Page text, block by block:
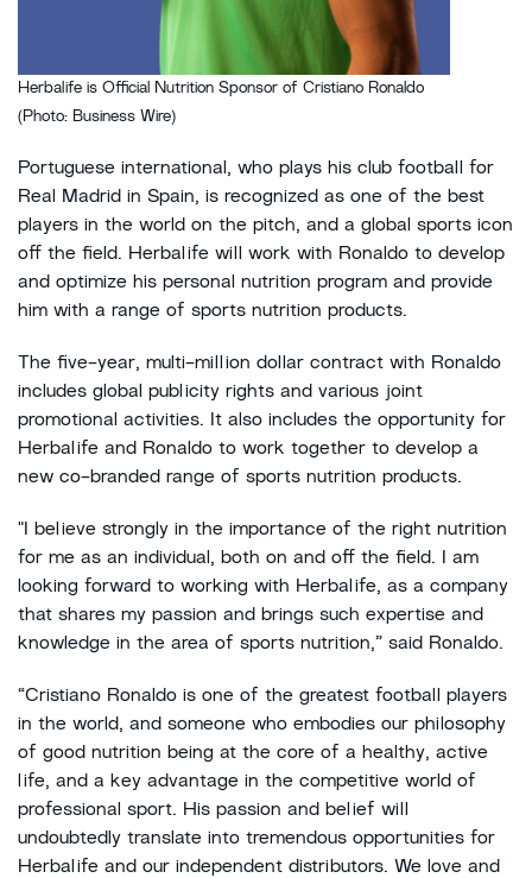
Herbalife is Official Nutrition Sponsor of Cristiano Ronaldo
(Photo: Business Wire)
Portuguese international, who plays his club football for
Real Madrid in Spain, is recognized as one of the best
players in the world on the pitch, and a global sports icon
off the field. Herbalife will work with Ronaldo to develop
and optimize his personal nutrition program and provide
him with a range of sports nutrition products.
The five-year, multi-million dollar contract with Ronaldo
includes global publicity rights and various joint
promotional activities. It also includes the opportunity for
Herbalife and Ronaldo to work together to develop a
new co-branded range of sports nutrition products.
"I believe strongly in the importance of the right nutrition
for me as an individual, both on and off the field. I am
looking forward to working with Herbalife, as a company
that shares my passion and brings such expertise and
knowledge in the area of sports nutrition,” said Ronaldo.
“Cristiano Ronaldo is one of the greatest football players
in the world, and someone who embodies our philosophy
of good nutrition being at the core of a healthy, active
life, and a key advantage in the competitive world of
professional sport. His passion and belief will
undoubtedly translate into tremendous opportunities for
Herbalife and our independent distributors. We love and